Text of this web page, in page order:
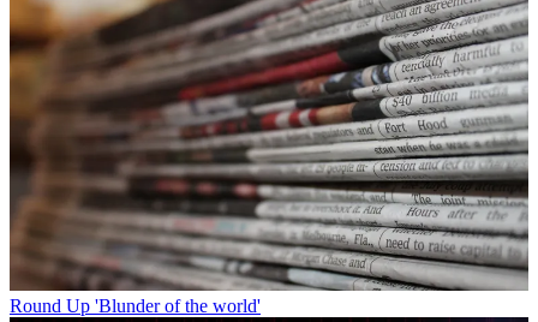
Round Up 'Blunder of the world'